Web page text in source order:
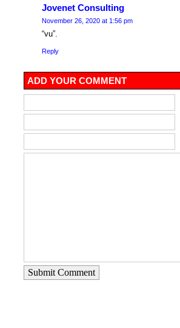
Jovenet Consulting
November 26, 2020 at 1:56 pm
“vu”.
Reply
ADD YOUR COMMENT
Submit Comment